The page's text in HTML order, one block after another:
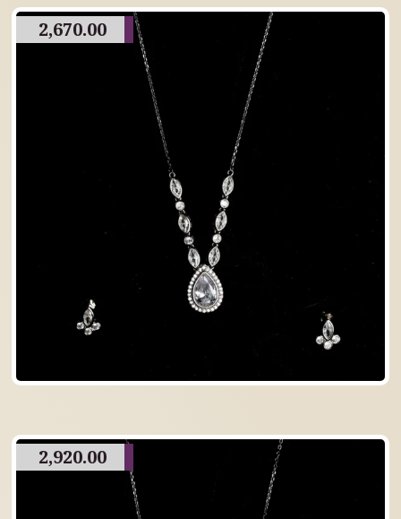
2,670.00
2,920.00